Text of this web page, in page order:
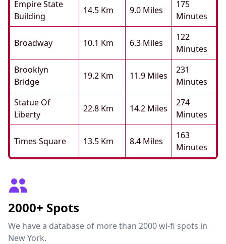
Empire State
Building
14.5 Km 9.0 Miles
175
Minutes
Broadway 10.1 Km 6.3 Miles
122
Minutes
Brooklyn
Bridge
19.2 Km 11.9 Miles
231
Minutes
Statue Of
Liberty
22.8 Km 14.2 Miles
274
Minutes
Times Square 13.5 Km 8.4 Miles
163
Minutes
2000+ Spots
We have a database of more than 2000 wi-fi spots in
New York.